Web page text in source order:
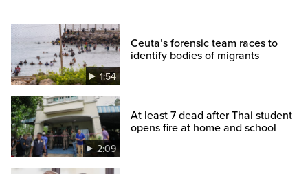
1:54
Ceuta’s forensic team races to
identify bodies of migrants
2:09
At least 7 dead after Thai student
opens fire at home and school